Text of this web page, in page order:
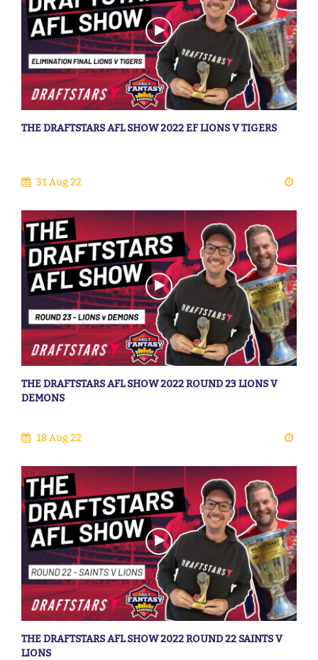
THE DRAFTSTARS AFL SHOW 2022 EF LIONS V TIGERS
31 Aug 22
THE DRAFTSTARS AFL SHOW 2022 ROUND 23 LIONS V
DEMONS
18 Aug 22
THE DRAFTSTARS AFL SHOW 2022 ROUND 22 SAINTS V
LIONS